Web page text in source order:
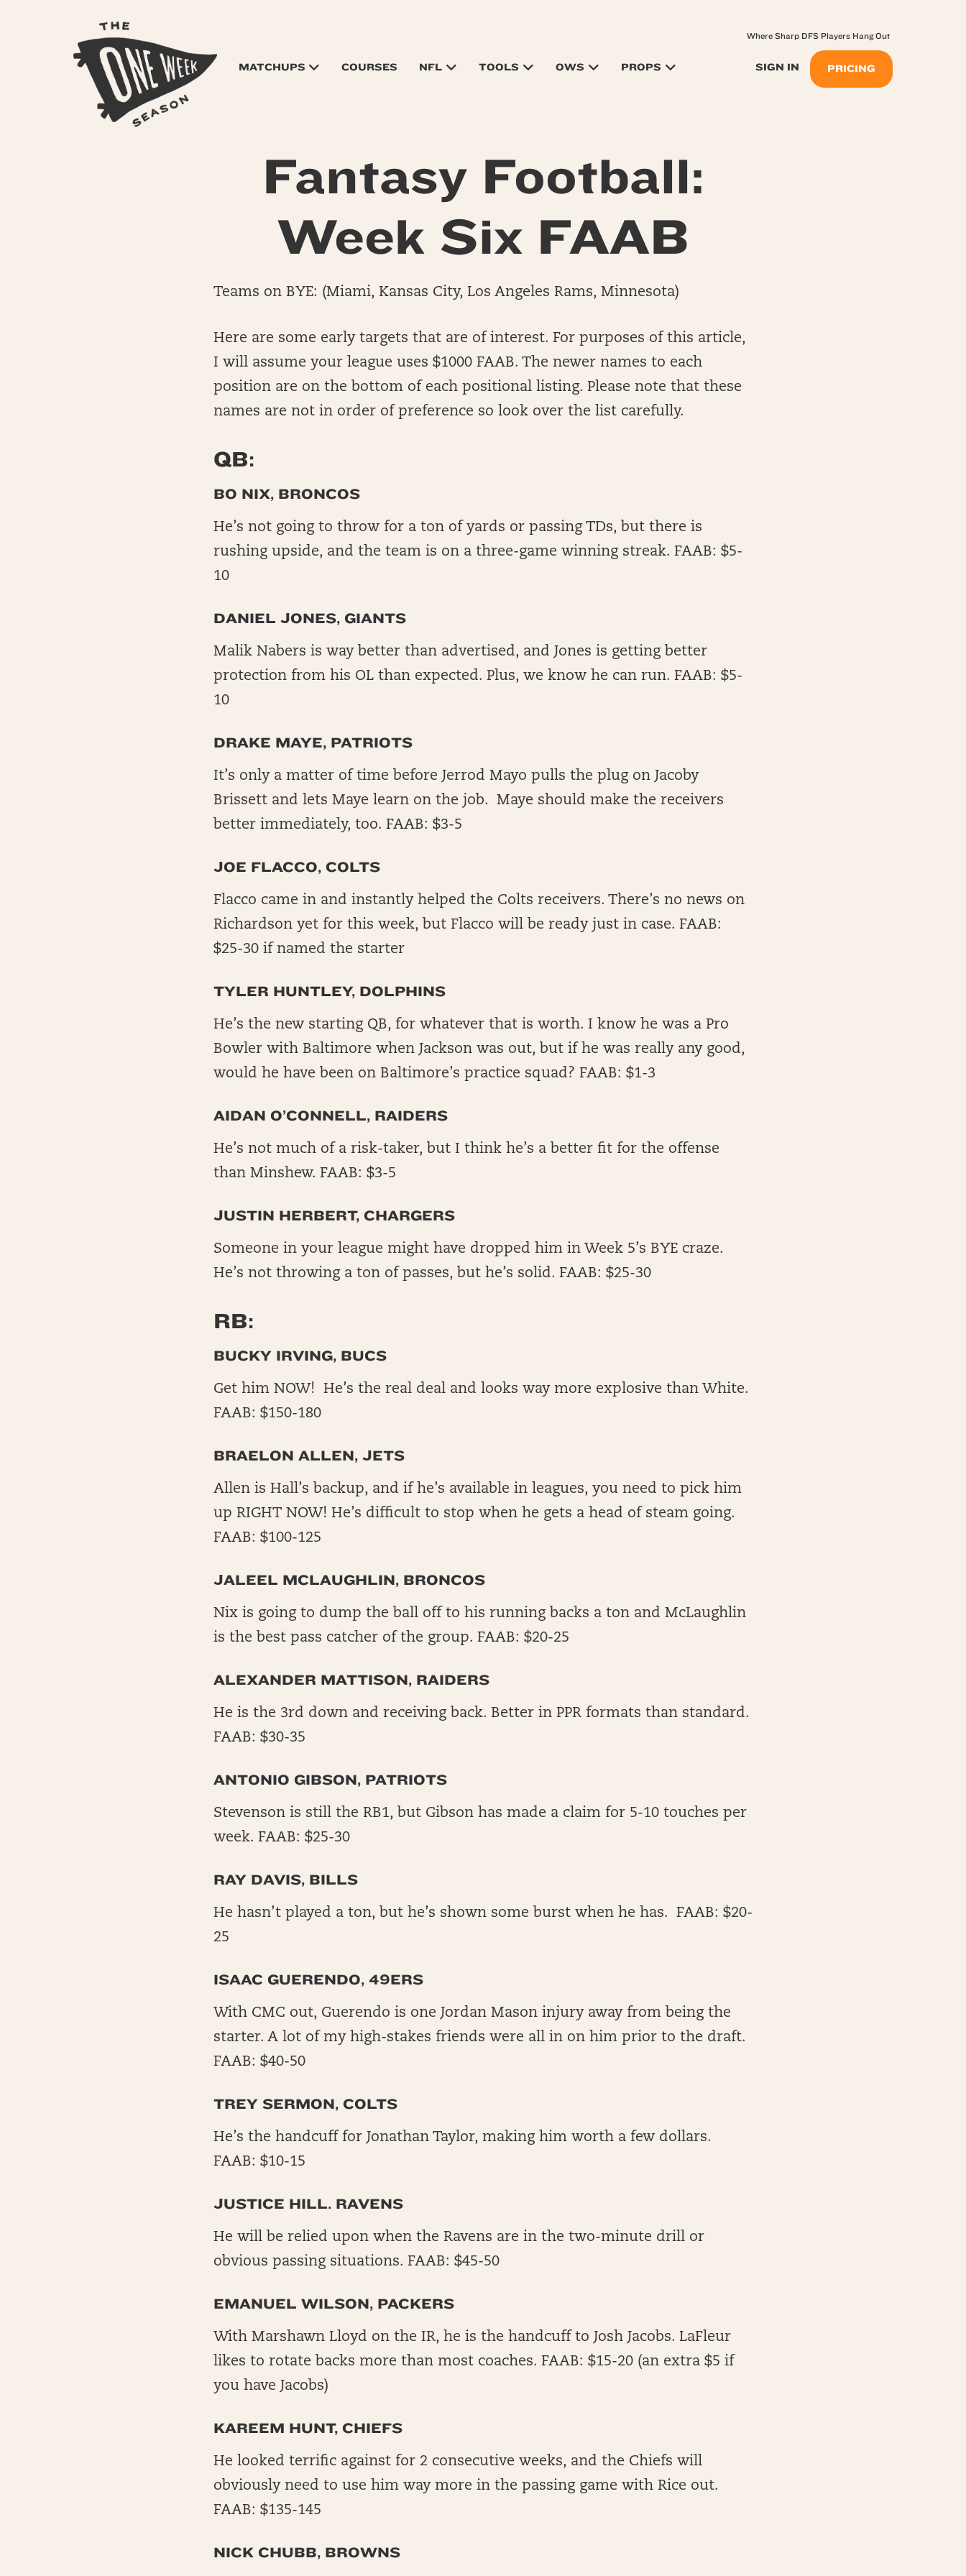
MATCHUPS COURSES NFL TOOLS OWS PROPS SIGN IN PRICING
Where Sharp DFS Players Hang Out
Fantasy Football:
Week Six FAAB
Teams on BYE: (Miami, Kansas City, Los Angeles Rams, Minnesota)
Here are some early targets that are of interest. For purposes of this article,
I will assume your league uses $1000 FAAB. The newer names to each
position are on the bottom of each positional listing. Please note that these
names are not in order of preference so look over the list carefully.
QB:
BO NIX, BRONCOS
He’s not going to throw for a ton of yards or passing TDs, but there is
rushing upside, and the team is on a three-game winning streak. FAAB: $5-
10
DANIEL JONES, GIANTS
Malik Nabers is way better than advertised, and Jones is getting better
protection from his OL than expected. Plus, we know he can run. FAAB: $5-
10
DRAKE MAYE, PATRIOTS
It’s only a matter of time before Jerrod Mayo pulls the plug on Jacoby
Brissett and lets Maye learn on the job. Maye should make the receivers
better immediately, too. FAAB: $3-5
JOE FLACCO, COLTS
Flacco came in and instantly helped the Colts receivers. There’s no news on
Richardson yet for this week, but Flacco will be ready just in case. FAAB:
$25-30 if named the starter
TYLER HUNTLEY, DOLPHINS
He’s the new starting QB, for whatever that is worth. I know he was a Pro
Bowler with Baltimore when Jackson was out, but if he was really any good,
would he have been on Baltimore’s practice squad? FAAB: $1-3
AIDAN O’CONNELL, RAIDERS
He’s not much of a risk-taker, but I think he’s a better fit for the offense
than Minshew. FAAB: $3-5
JUSTIN HERBERT, CHARGERS
Someone in your league might have dropped him in Week 5’s BYE craze.
He’s not throwing a ton of passes, but he’s solid. FAAB: $25-30
RB:
BUCKY IRVING, BUCS
Get him NOW! He’s the real deal and looks way more explosive than White.
FAAB: $150-180
BRAELON ALLEN, JETS
Allen is Hall’s backup, and if he’s available in leagues, you need to pick him
up RIGHT NOW! He’s difficult to stop when he gets a head of steam going.
FAAB: $100-125
JALEEL MCLAUGHLIN, BRONCOS
Nix is going to dump the ball off to his running backs a ton and McLaughlin
is the best pass catcher of the group. FAAB: $20-25
ALEXANDER MATTISON, RAIDERS
He is the 3rd down and receiving back. Better in PPR formats than standard.
FAAB: $30-35
ANTONIO GIBSON, PATRIOTS
Stevenson is still the RB1, but Gibson has made a claim for 5-10 touches per
week. FAAB: $25-30
RAY DAVIS, BILLS
He hasn’t played a ton, but he’s shown some burst when he has. FAAB: $20-
25
ISAAC GUERENDO, 49ERS
With CMC out, Guerendo is one Jordan Mason injury away from being the
starter. A lot of my high-stakes friends were all in on him prior to the draft.
FAAB: $40-50
TREY SERMON, COLTS
He’s the handcuff for Jonathan Taylor, making him worth a few dollars.
FAAB: $10-15
JUSTICE HILL. RAVENS
He will be relied upon when the Ravens are in the two-minute drill or
obvious passing situations. FAAB: $45-50
EMANUEL WILSON, PACKERS
With Marshawn Lloyd on the IR, he is the handcuff to Josh Jacobs. LaFleur
likes to rotate backs more than most coaches. FAAB: $15-20 (an extra $5 if
you have Jacobs)
KAREEM HUNT, CHIEFS
He looked terrific against for 2 consecutive weeks, and the Chiefs will
obviously need to use him way more in the passing game with Rice out.
FAAB: $135-145
NICK CHUBB, BROWNS